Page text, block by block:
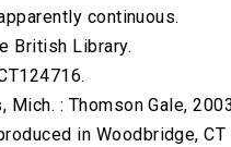
continuous.
British Library.
Mich. : Thomson Gale,
in Woodbridge,